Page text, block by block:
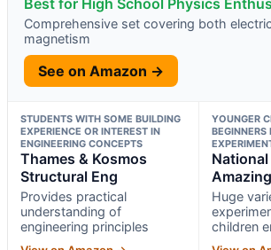
Comprehensive set covering both
magnetism
See on Amazon →
STUDENTS WITH SOME BUILDING
EXPERIENCE OR INTEREST IN
ENGINEERING CONCEPTS
Thames & Kosmos
Structural Eng
Provides practical
understanding of
engineering principles
YOUNGER
Huge
children